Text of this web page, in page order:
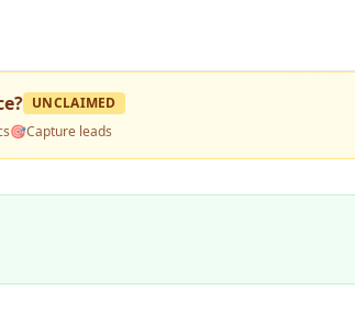
? UNCLAIMED
🎯Capture leads